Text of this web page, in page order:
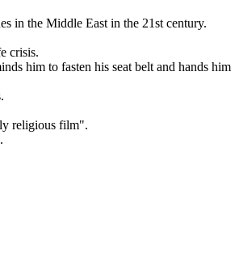
in the Middle East in the 21st century.
crisis.
him to fasten his seat belt and hands him
religious film".